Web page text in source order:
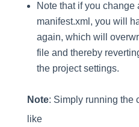
Note that if you change
manifest.xml, you will
again, which will
file and thereby
the project settings.
Note: Simply running the
like